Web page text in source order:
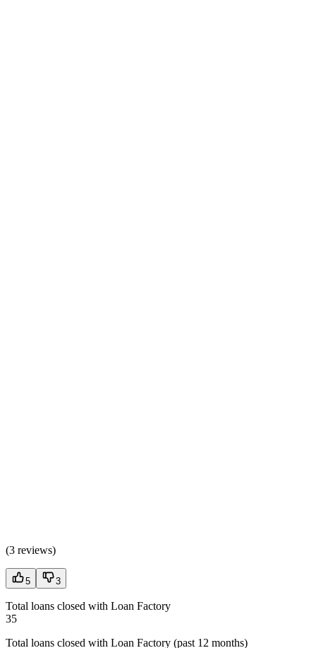
(3 reviews)
5 3
Total loans closed with Loan Factory
35
Total loans closed with Loan Factory (past 12 months)